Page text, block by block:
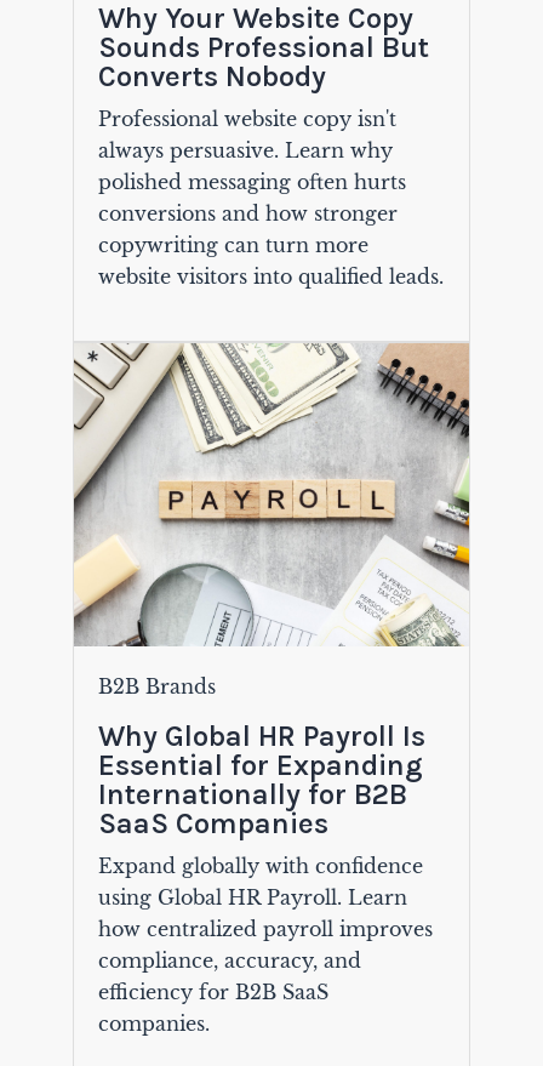
Why Your Website Copy
Sounds Professional But
Converts Nobody
Professional website copy isn't
always persuasive. Learn why
polished messaging often hurts
conversions and how stronger
copywriting can turn more
website visitors into qualified leads.
B2B Brands
Why Global HR Payroll Is
Essential for Expanding
Internationally for B2B
SaaS Companies
Expand globally with confidence
using Global HR Payroll. Learn
how centralized payroll improves
compliance, accuracy, and
efficiency for B2B SaaS
companies.